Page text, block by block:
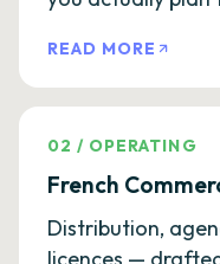
READ MORE
02 / OPERATING
French
Distribution,